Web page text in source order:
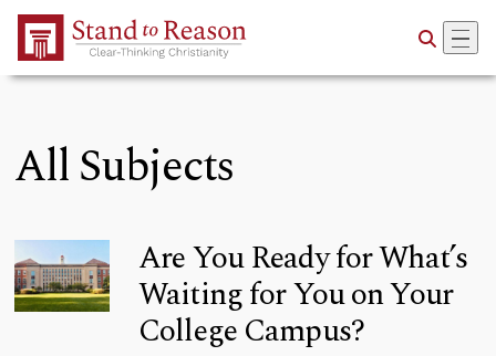
Skip to Main Content
All Subjects
Are You Ready for What’s
Waiting for You on Your
College Campus?